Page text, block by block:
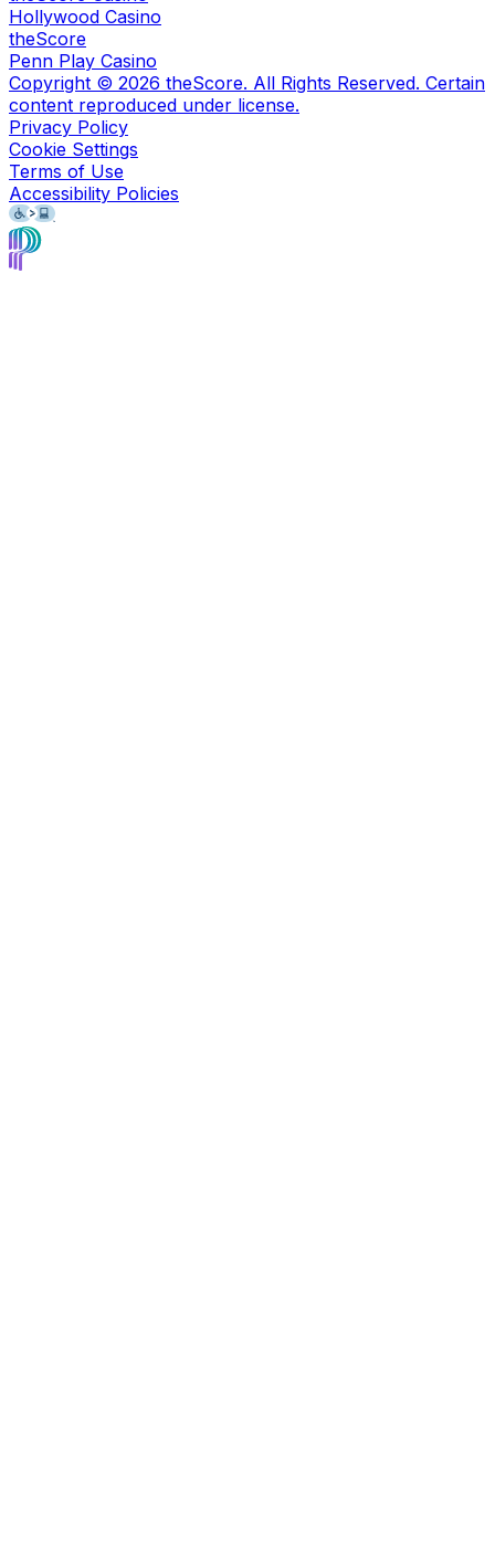
Hollywood Casino
theScore
Penn Play Casino
Copyright © 2026 theScore. All Rights Reserved. Certain
content reproduced under license.
Privacy Policy
Cookie Settings
Terms of Use
Accessibility Policies